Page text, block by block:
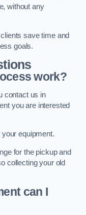
without any
save time and
goals.
work?
contact us in
you are interested
equipment.
for the pickup and
collecting your old
can I